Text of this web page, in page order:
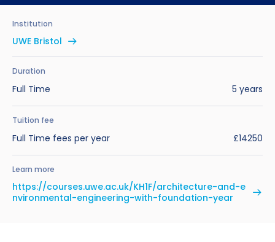
International English Language Testing
System (IELTS)
Study in the UK Without IELTS
LanguageCert International ESOL SELT
What is the PTE Academic Test?
Russell Group Universities List
How to Get a Scholarship to Study in the UK
Benefits of Studying in the UK
#We Are International Campaign
Life in the UK
How to Prepare for University in the UK
How to Apply for Uni Accommodation
Part Time Jobs for Students in the UK
Credibility Interviews Information
UK Student Visa Application Fees
Study Abroad Services
Upcoming Events
Find us near you
Institution
UWE Bristol
Duration
Full Time 5 years
Tuition fee
Full Time fees per year £14250
Learn more
https://courses.uwe.ac.uk/KH1F/architecture-and-e
nvironmental-engineering-with-foundation-year